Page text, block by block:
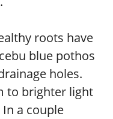
roots have
blue pothos
holes.
to brighter light
a couple